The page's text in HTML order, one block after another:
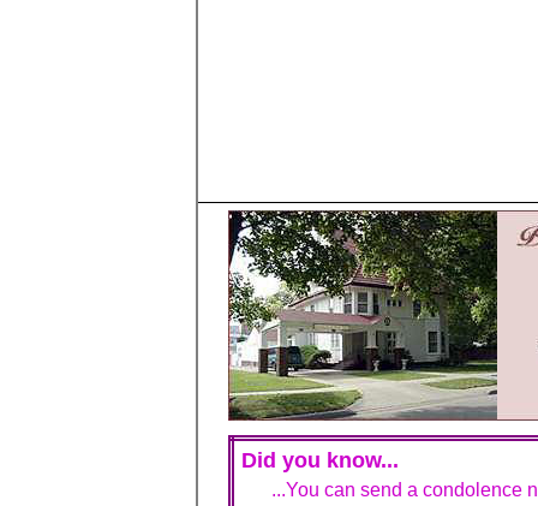
Did you know...
...You can send a condolence